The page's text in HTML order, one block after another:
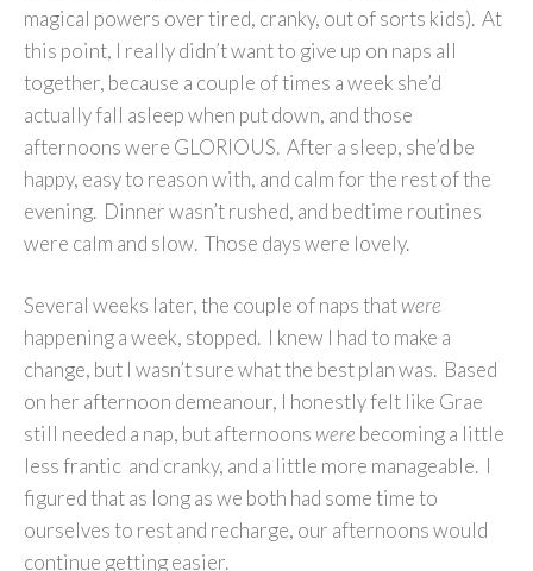
magical powers over tired, cranky, out of sorts kids). At
this point, I really didn’t want to give up on naps all
together, because a couple of times a week she’d
actually fall asleep when put down, and those
afternoons were GLORIOUS. After a sleep, she’d be
happy, easy to reason with, and calm for the rest of the
evening. Dinner wasn’t rushed, and bedtime routines
were calm and slow. Those days were lovely.
Several weeks later, the couple of naps thatwere
happening a week, stopped. I knew I had to make a
change, but I wasn’t sure what the best plan was. Based
on her afternoon demeanour, I honestly felt like Grae
still needed a nap, but afternoonswere becoming a little
less frantic and cranky, and a little more manageable. I
figured that as long as we both had some time to
ourselves to rest and recharge, our afternoons would
continue getting easier.